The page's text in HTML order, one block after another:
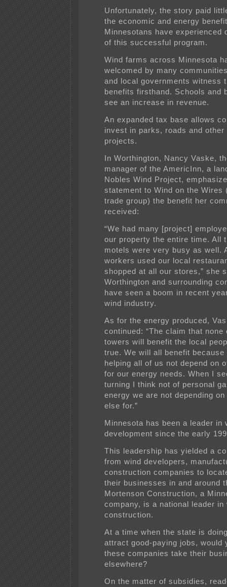
Unfortunately, the story paid
the economic and energy
Minnesotans have experienced
of this successful program.
Wind farms across Minnesota
welcomed by many
and local governments witness
benefits firsthand. Schools and
see an increase in revenue.
An expanded tax base allows
invest in parks, roads and other
projects.
In Worthington, Nancy Vaske,
manager of the AmericInn, a
Nobles Wind Project,
statement to Wind on the Wires
trade group) the benefit her
received:
“We had many [project]
our property the entire time. All
motels were very busy as well.
workers used our local
shopped at all our stores,” she
Worthington and surrounding
have seen a boom in recent
wind industry.
As for the energy produced,
continued: “The claim that none
towers will benefit the local
true. We will all benefit
helping all of us not depend on
for our energy needs. When I
turning I think not of personal
energy we are not depending
else for.”
Minnesota has been a leader in
development since the early
This leadership has yielded a
from wind developers,
construction companies to
their businesses in and around
Mortenson Construction, a
company, is a national leader in
construction.
At a time when the state is
attract good-paying jobs, would
these companies take their
elsewhere?
On the matter of subsidies,